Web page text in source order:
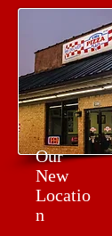
Our
New
Locatio
n